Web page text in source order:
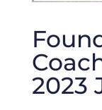
2023